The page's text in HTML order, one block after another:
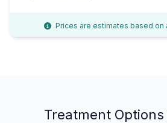
Prices are estimates based on
Treatment